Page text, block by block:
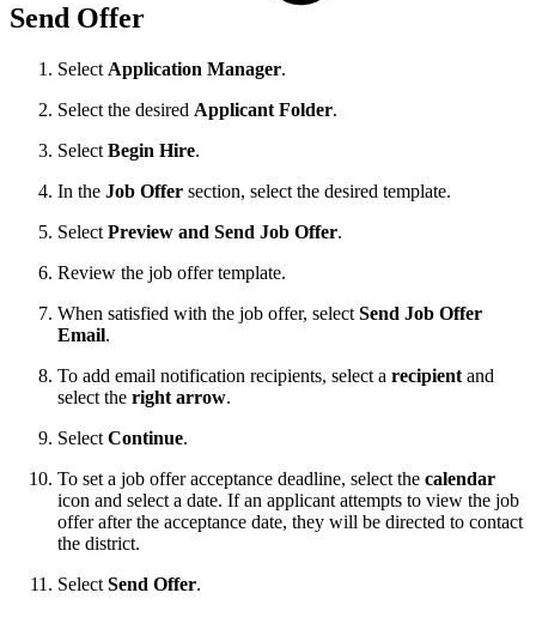
Send Offer
Select Application Manager.
Select the desired Applicant Folder.
Select Begin Hire.
In the Job Offer section, select the desired template.
Select Preview and Send Job Offer.
Review the job offer template.
When satisfied with the job offer, select Send Job Offer
Email.
To add email notification recipients, select a recipient and
select the right arrow.
Select Continue.
To set a job offer acceptance deadline, select the calendar
icon and select a date. If an applicant attempts to view the job
offer after the acceptance date, they will be directed to contact
the district.
Select Send Offer.